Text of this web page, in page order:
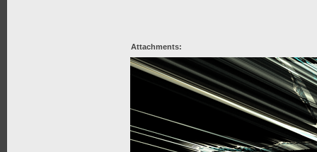
Attachments: